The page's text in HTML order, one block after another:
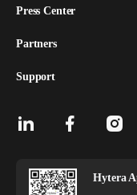
Press Center
Partners
Support
Hytera